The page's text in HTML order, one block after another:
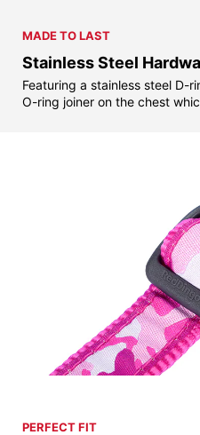
MADE TO LAST
Stainless Steel
Featuring a stainless steel D-
O-ring joiner on the chest
PERFECT FIT